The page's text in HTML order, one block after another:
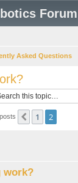
Forum
Asked Questions
Previous
1 2
work?